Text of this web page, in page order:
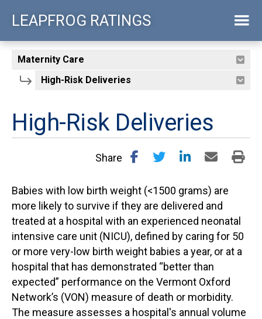
content
LEAPFROG RATINGS
High-Risk Deliveries
Share
Babies with low birth weight (<1500 grams) are
more likely to survive if they are delivered and
treated at a hospital with an experienced neonatal
intensive care unit (NICU), defined by caring for 50
or more very-low birth weight babies a year, or at a
hospital that has demonstrated “better than
expected” performance on the Vermont Oxford
Network’s (VON) measure of death or morbidity.
The measure assesses a hospital's annual volume